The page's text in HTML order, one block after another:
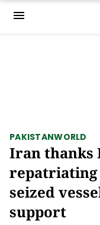
menu
PAKISTANWORLD
Iran thanks
seized
support